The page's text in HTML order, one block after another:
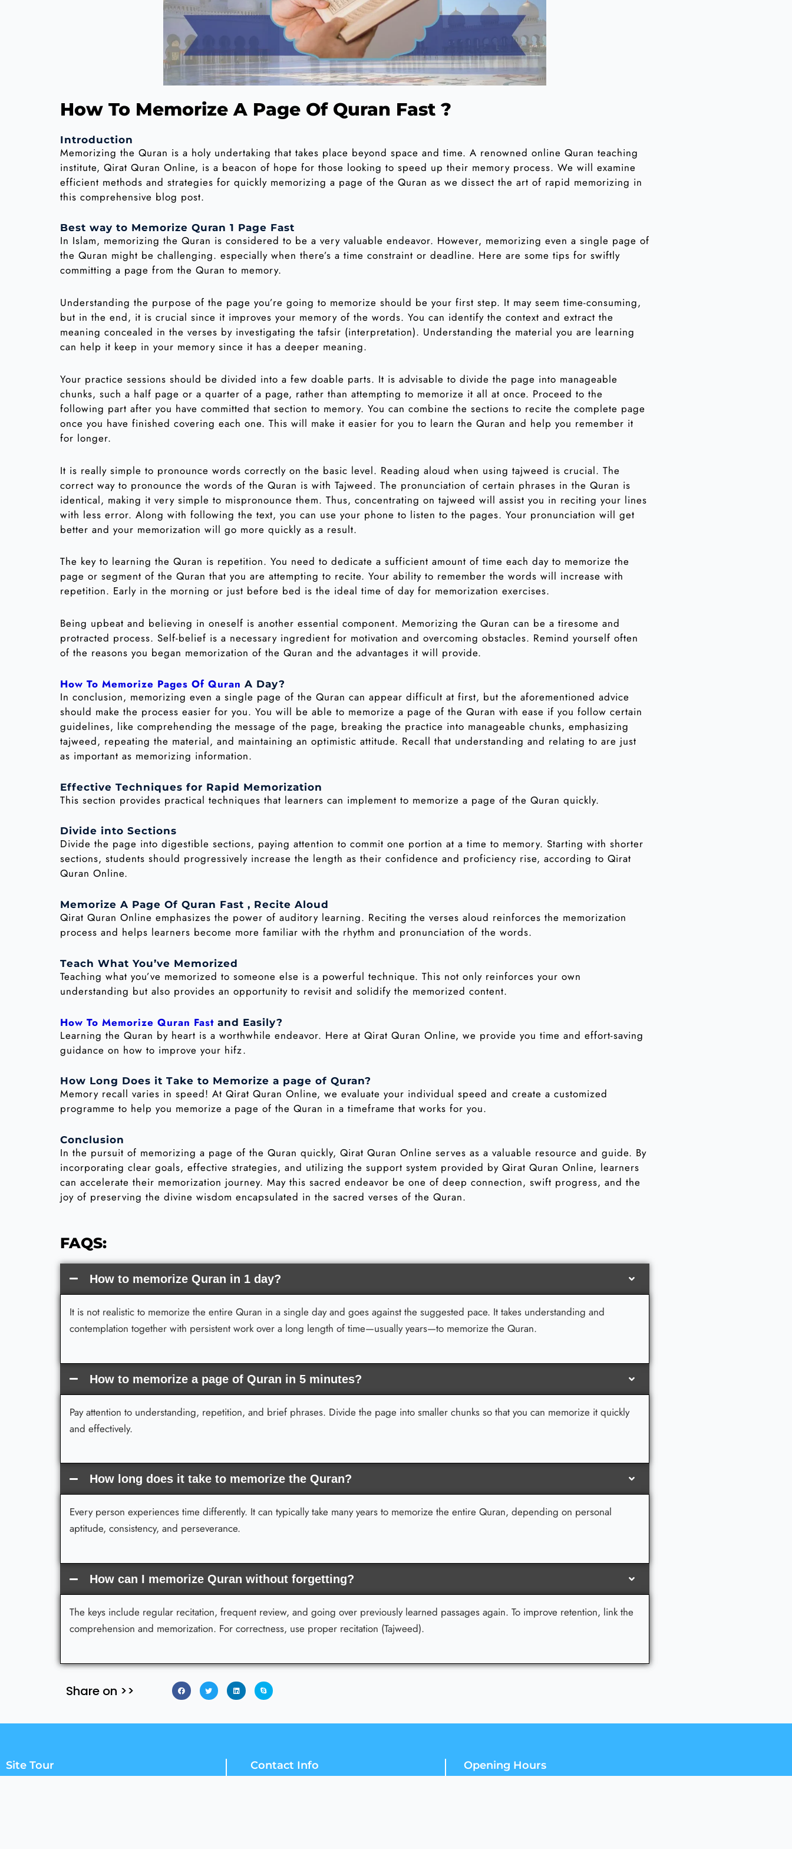
How To Memorize A Page Of Quran Fast ?
Introduction
Memorizing the Quran is a holy undertaking that takes place beyond space and time. A renowned online Quran teaching
institute, Qirat Quran Online, is a beacon of hope for those looking to speed up their memory process. We will examine
efficient methods and strategies for quickly memorizing a page of the Quran as we dissect the art of rapid memorizing in
this comprehensive blog post.
Best way to Memorize Quran 1 Page Fast
In Islam, memorizing the Quran is considered to be a very valuable endeavor. However, memorizing even a single page of
the Quran might be challenging. especially when there’s a time constraint or deadline. Here are some tips for swiftly
committing a page from the Quran to memory.
Understanding the purpose of the page you’re going to memorize should be your first step. It may seem time-consuming,
but in the end, it is crucial since it improves your memory of the words. You can identify the context and extract the
meaning concealed in the verses by investigating the tafsir (interpretation). Understanding the material you are learning
can help it keep in your memory since it has a deeper meaning.
Your practice sessions should be divided into a few doable parts. It is advisable to divide the page into manageable
chunks, such a half page or a quarter of a page, rather than attempting to memorize it all at once. Proceed to the
following part after you have committed that section to memory. You can combine the sections to recite the complete page
once you have finished covering each one. This will make it easier for you to learn the Quran and help you remember it
for longer.
It is really simple to pronounce words correctly on the basic level. Reading aloud when using tajweed is crucial. The
correct way to pronounce the words of the Quran is with Tajweed. The pronunciation of certain phrases in the Quran is
identical, making it very simple to mispronounce them. Thus, concentrating on tajweed will assist you in reciting your lines
with less error. Along with following the text, you can use your phone to listen to the pages. Your pronunciation will get
better and your memorization will go more quickly as a result.
The key to learning the Quran is repetition. You need to dedicate a sufficient amount of time each day to memorize the
page or segment of the Quran that you are attempting to recite. Your ability to remember the words will increase with
repetition. Early in the morning or just before bed is the ideal time of day for memorization exercises.
Being upbeat and believing in oneself is another essential component. Memorizing the Quran can be a tiresome and
protracted process. Self-belief is a necessary ingredient for motivation and overcoming obstacles. Remind yourself often
of the reasons you began memorization of the Quran and the advantages it will provide.
How To Memorize Pages Of Quran A Day?
In conclusion, memorizing even a single page of the Quran can appear difficult at first, but the aforementioned advice
should make the process easier for you. You will be able to memorize a page of the Quran with ease if you follow certain
guidelines, like comprehending the message of the page, breaking the practice into manageable chunks, emphasizing
tajweed, repeating the material, and maintaining an optimistic attitude. Recall that understanding and relating to are just
as important as memorizing information.
Effective Techniques for Rapid Memorization
This section provides practical techniques that learners can implement to memorize a page of the Quran quickly.
Divide into Sections
Divide the page into digestible sections, paying attention to commit one portion at a time to memory. Starting with shorter
sections, students should progressively increase the length as their confidence and proficiency rise, according to Qirat
Quran Online.
Memorize A Page Of Quran Fast , Recite Aloud
Qirat Quran Online emphasizes the power of auditory learning. Reciting the verses aloud reinforces the memorization
process and helps learners become more familiar with the rhythm and pronunciation of the words.
Teach What You’ve Memorized
Teaching what you’ve memorized to someone else is a powerful technique. This not only reinforces your own
understanding but also provides an opportunity to revisit and solidify the memorized content.
How To Memorize Quran Fast and Easily?
Learning the Quran by heart is a worthwhile endeavor. Here at Qirat Quran Online, we provide you time and effort-saving
guidance on how to improve your hifz.
How Long Does it Take to Memorize a page of Quran?
Memory recall varies in speed! At Qirat Quran Online, we evaluate your individual speed and create a customized
programme to help you memorize a page of the Quran in a timeframe that works for you.
Conclusion
In the pursuit of memorizing a page of the Quran quickly, Qirat Quran Online serves as a valuable resource and guide. By
incorporating clear goals, effective strategies, and utilizing the support system provided by Qirat Quran Online, learners
can accelerate their memorization journey. May this sacred endeavor be one of deep connection, swift progress, and the
joy of preserving the divine wisdom encapsulated in the sacred verses of the Quran.
FAQS:
How to memorize Quran in 1 day?
It is not realistic to memorize the entire Quran in a single day and goes against the suggested pace. It takes understanding and
contemplation together with persistent work over a long length of time—usually years—to memorize the Quran.
How to memorize a page of Quran in 5 minutes?
Pay attention to understanding, repetition, and brief phrases. Divide the page into smaller chunks so that you can memorize it quickly
and effectively.
How long does it take to memorize the Quran?
Every person experiences time differently. It can typically take many years to memorize the entire Quran, depending on personal
aptitude, consistency, and perseverance.
How can I memorize Quran without forgetting?
The keys include regular recitation, frequent review, and going over previously learned passages again. To improve retention, link the
comprehension and memorization. For correctness, use proper recitation (Tajweed).
Share on >>
Site Tour Contact Info Opening Hours